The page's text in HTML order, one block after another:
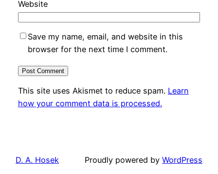
Website
Save my name, email, and website in this
browser for the next time I comment.
This site uses Akismet to reduce spam. Learn
how your comment data is processed.
D. A. Hosek Proudly powered by WordPress